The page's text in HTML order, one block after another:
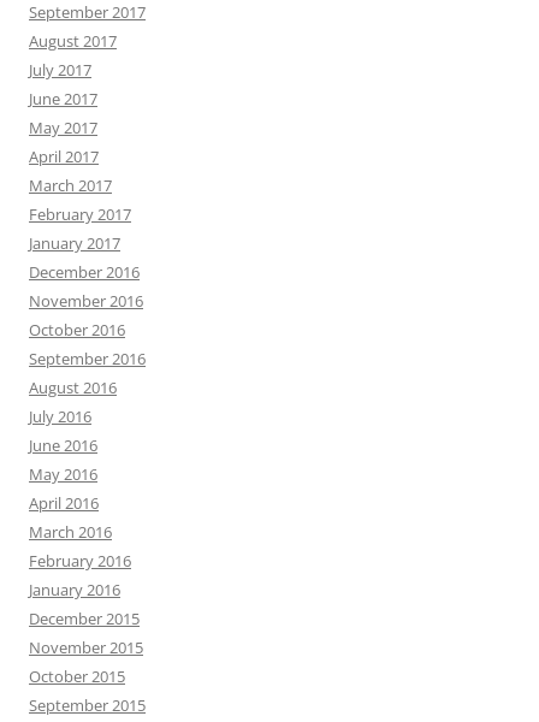
September 2017
August 2017
July 2017
June 2017
May 2017
April 2017
March 2017
February 2017
January 2017
December 2016
November 2016
October 2016
September 2016
August 2016
July 2016
June 2016
May 2016
April 2016
March 2016
February 2016
January 2016
December 2015
November 2015
October 2015
September 2015